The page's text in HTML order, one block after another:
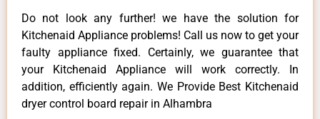
Do not look any further! we have the solution for
Kitchenaid Appliance problems! Call us now to get your
faulty appliance fixed. Certainly, we guarantee that
your Kitchenaid Appliance will work correctly. In
addition, efficiently again. We Provide Best Kitchenaid
dryer control board repair in Alhambra